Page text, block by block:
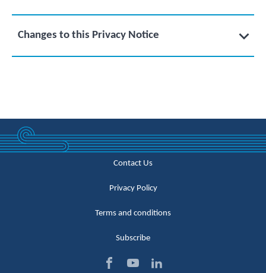
Changes to this Privacy Notice
Contact Us
Privacy Policy
Terms and conditions
Subscribe